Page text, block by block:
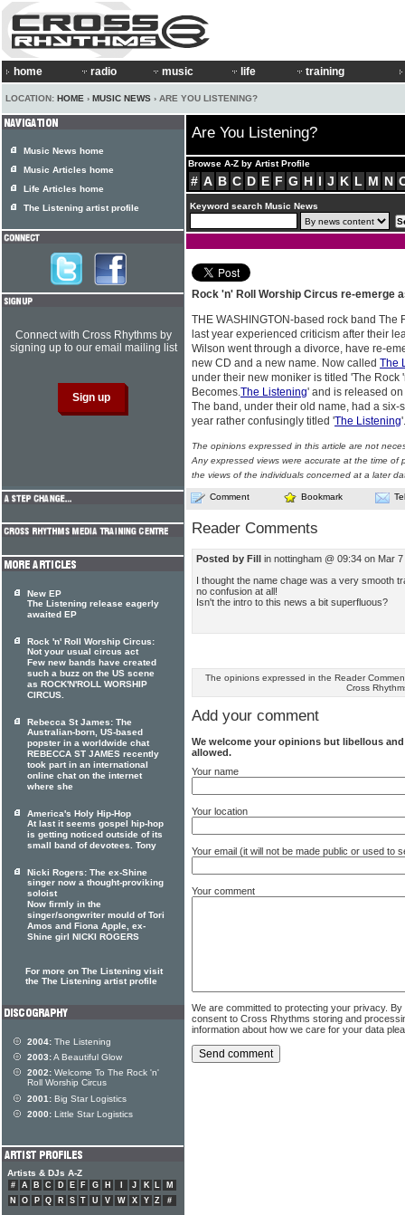
home radio music life training
LOCATION: HOME › MUSIC NEWS › ARE YOU LISTENING?
Are You Listening?
Browse A-Z by Artist Profile
# A B C D E F G H I J K L M N
Keyword search Music News
Rock 'n' Roll Worship Circus re-emerge
THE WASHINGTON-based rock band The
last year experienced criticism after their
Wilson went through a divorce, have re-
new CD and a new name. Now called The
under their new moniker is titled 'The Rock
Becomes.The Listening' and is released
The band, under their old name, had a six-
year rather confusingly titled 'The Listening
The opinions expressed in this article are not
Any expressed views were accurate at the time of
the views of the individuals concerned at a later
Comment Bookmark
Reader Comments
Posted by Fill in nottingham @ 09:34 on Mar
I thought the name chage was a very smooth
no confusion at all!
Isn't the intro to this news a bit superfluous?
The opinions expressed in the Reader
Cross
Add your comment
We welcome your opinions but libellous
allowed.
Your name
Your location
Your email (it will not be made public or used to
Your comment
We are committed to protecting your privacy.
consent to Cross Rhythms storing and
information about how we care for your data
Music News home
Music Articles home
Life Articles home
The Listening artist profile
Connect with Cross Rhythms by
signing up to our email mailing list
New EP
The Listening release eagerly
awaited EP
Rock 'n' Roll Worship Circus:
Not your usual circus act
Few new bands have created
such a buzz on the US scene
as ROCK'N'ROLL WORSHIP
CIRCUS.
Rebecca St James: The
Australian-born, US-based
popster in a worldwide chat
REBECCA ST JAMES recently
took part in an international
online chat on the internet
where she
America's Holy Hip-Hop
At last it seems gospel hip-hop
is getting noticed outside of its
small band of devotees. Tony
Nicki Rogers: The ex-Shine
singer now a thought-proviking
soloist
Now firmly in the
singer/songwriter mould of Tori
Amos and Fiona Apple, ex-
Shine girl NICKI ROGERS
For more on The Listening visit
the The Listening artist profile
2004: The Listening
2003:A Beautiful Glow
2002: Welcome To The Rock 'n'
Roll Worship Circus
2001: Big Star Logistics
2000: Little Star Logistics
Artists & DJs A-Z
# A B C D E F G H J K L
M
N
O P Q R S T U V W X Y Z #